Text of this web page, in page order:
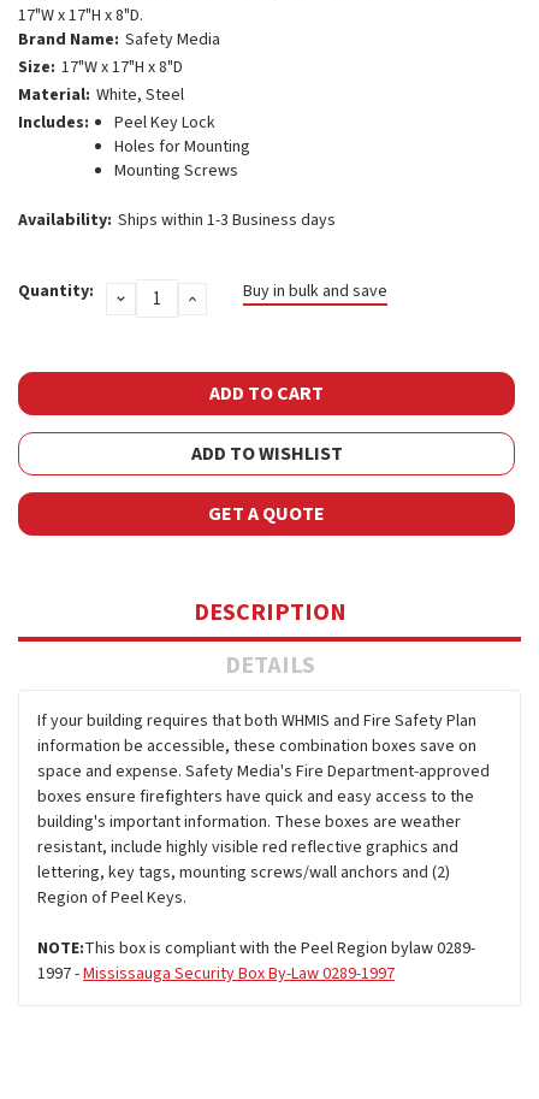
17"W x 17"H x 8"D.
Brand Name: Safety Media
Size: 17"W x 17"H x 8"D
Material: White, Steel
Includes:
Peel Key Lock
Holes for Mounting
Mounting Screws
Availability: Ships within 1-3 Business days
Stock:
Quantity: DECREASE
QUANTITY:
INCREASE
QUANTITY:
Buy in bulk and save
ADD TO WISHLIST
GET A QUOTE
DESCRIPTION
DETAILS
If your building requires that both WHMIS and Fire Safety Plan
information be accessible, these combination boxes save on
space and expense. Safety Media's Fire Department-approved
boxes ensure firefighters have quick and easy access to the
building's important information. These boxes are weather
resistant, include highly visible red reflective graphics and
lettering, key tags, mounting screws/wall anchors and (2)
Region of Peel Keys.
NOTE:This box is compliant with the Peel Region bylaw 0289-
1997 -Mississauga Security Box By-Law 0289-1997